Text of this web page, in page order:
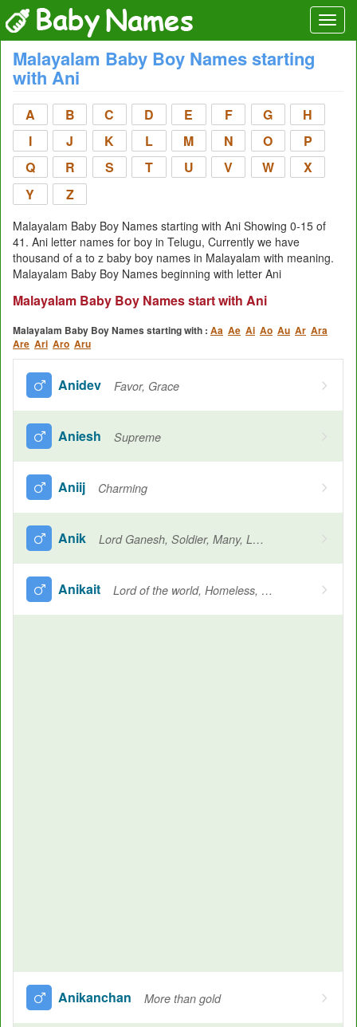
Malayalam Baby Boy Names starting
with Ani
A B C D E F G
H
I
J K L M N O
P
Q
R S T U V W
X
Y
Z
Malayalam Baby Boy Names starting with Ani Showing 0-15 of
41. Ani letter names for boy in Telugu, Currently we have
thousand of a to z baby boy names in Malayalam with meaning.
Malayalam Baby Boy Names beginning with letter Ani
Malayalam Baby Boy Names start with Ani
Malayalam Baby Boy Names starting with : Aa Ae Ai Ao Au Ar Ara
Are Ari Aro Aru
Anidev Favor, Grace
Aniesh Supreme
Aniij Charming
Anik Lord Ganesh, Soldier, Many, Light, Army, Face
Anikait Lord of the world, Homeless, Lord Shiva, Lord of all
Anikanchan More than gold